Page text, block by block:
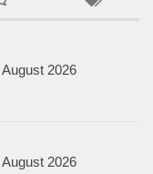
2026
2026